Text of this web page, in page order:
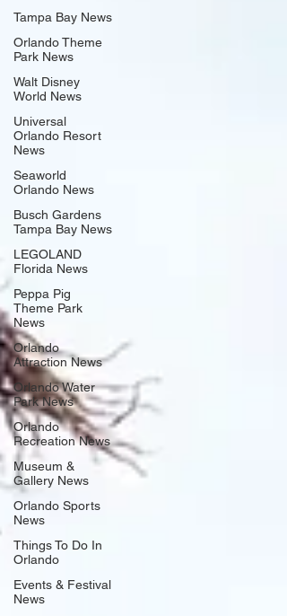
Tampa Bay News
Orlando Theme
Park News
Walt Disney
World News
Universal
Orlando Resort
News
Seaworld
Orlando News
Busch Gardens
Tampa Bay News
LEGOLAND
Florida News
Peppa Pig
Theme Park
News
Orlando
Attraction News
Orlando Water
Park News
Orlando
Recreation News
Museum &
Gallery News
Orlando Sports
News
Things To Do In
Orlando
Events & Festival
News